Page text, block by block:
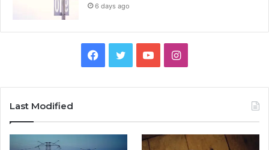
6 days ago
Facebook
TwitterYouTubeInstagram
Last Modified